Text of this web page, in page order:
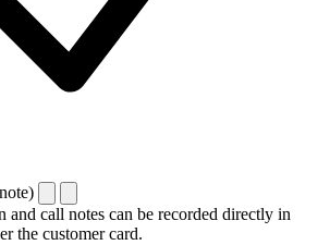
and call notes can be recorded directly in
the customer card.